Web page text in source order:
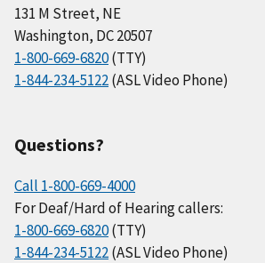
131 M Street, NE
Washington, DC 20507
1-800-669-6820(TTY)
1-844-234-5122(ASL Video Phone)
Questions?
Call 1-800-669-4000
For Deaf/Hard of Hearing callers:
1-800-669-6820(TTY)
1-844-234-5122(ASL Video Phone)